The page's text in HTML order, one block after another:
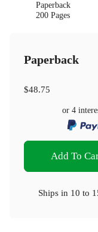
Paperback
200 Pages
Paperback
$48.75
or 4
Add To
Ships in 10 to